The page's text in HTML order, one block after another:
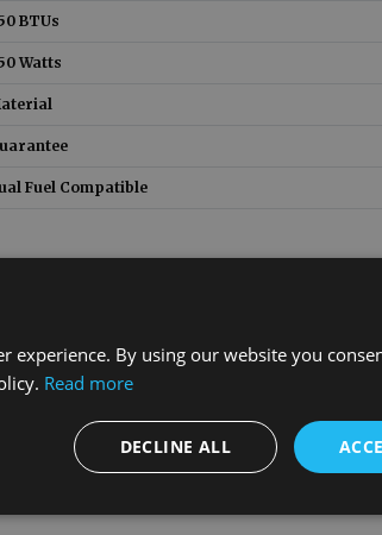
BTUs
Watts
Fuel Compatible
experience. By using our website you
Read more
DECLINE ALL